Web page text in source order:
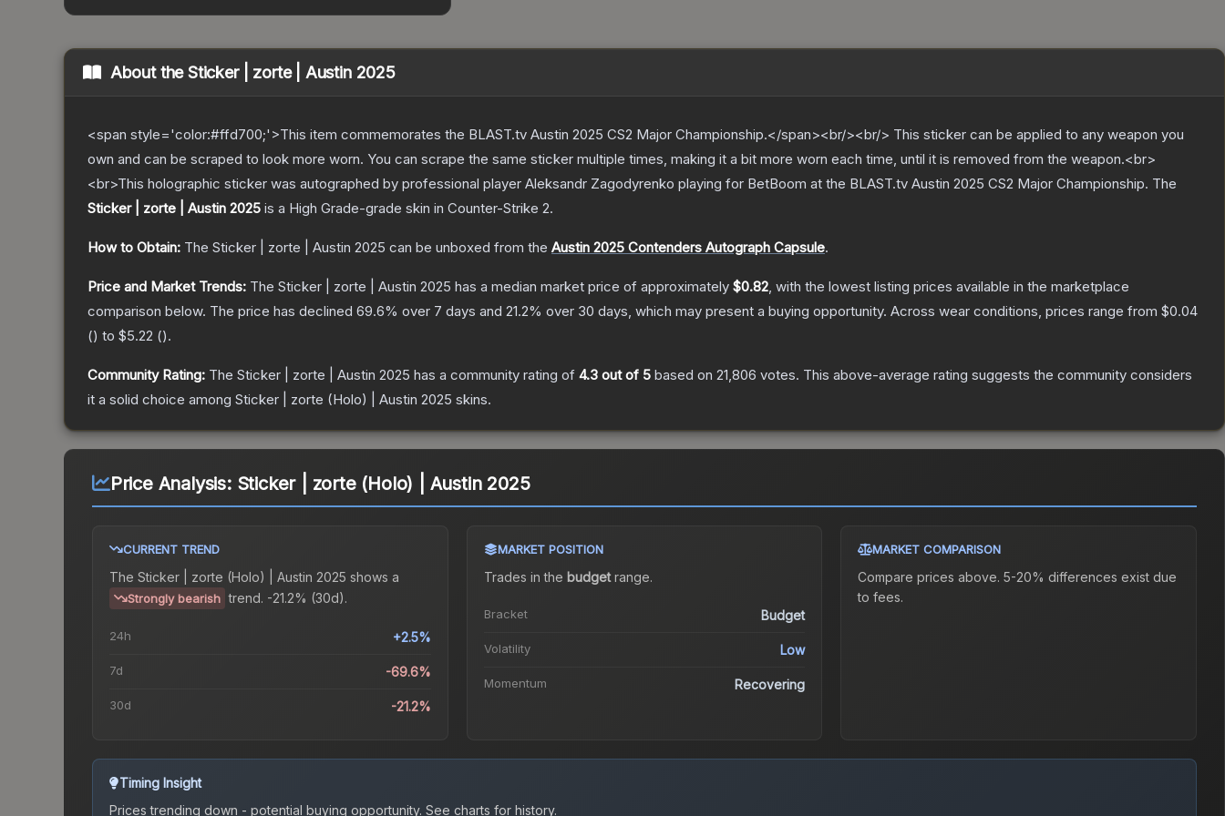
About theSticker | zorte | Austin 2025
<span style='color:#ffd700;'>This item commemorates the BLAST.tv Austin 2025 CS2 Major Championship.</span><br/><br/> This sticker can be applied to any weapon you
own and can be scraped to look more worn. You can scrape the same sticker multiple times, making it a bit more worn each time, until it is removed from the weapon.<br>
<br>This holographic sticker was autographed by professional player Aleksandr Zagodyrenko playing for BetBoom at the BLAST.tv Austin 2025 CS2 Major Championship. The
Sticker | zorte | Austin 2025 is a High Grade-grade skin in Counter-Strike 2.
How to Obtain: The Sticker | zorte | Austin 2025 can be unboxed from the Austin 2025 Contenders Autograph Capsule.
Price and Market Trends: The Sticker | zorte | Austin 2025 has a median market price of approximately $0.82, with the lowest listing prices available in the marketplace
comparison below. The price has declined 69.6% over 7 days and 21.2% over 30 days, which may present a buying opportunity. Across wear conditions, prices range from $0.04
() to $5.22 ().
Community Rating: The Sticker | zorte | Austin 2025 has a community rating of 4.3 out of 5 based on 21,806 votes. This above-average rating suggests the community considers
it a solid choice among Sticker | zorte (Holo) | Austin 2025 skins.
Price Analysis: Sticker | zorte (Holo) | Austin 2025
CURRENT TREND
The Sticker | zorte (Holo) | Austin 2025 shows a
Strongly bearish trend. -21.2% (30d).
24h +2.5%
7d -69.6%
30d -21.2%
MARKET POSITION
Trades in the budgetrange.
Bracket Budget
Volatility Low
Momentum Recovering
MARKET COMPARISON
Compare prices above. 5-20% differences exist due
to fees.
Timing Insight
Prices trending down - potential buying opportunity. See charts for history.